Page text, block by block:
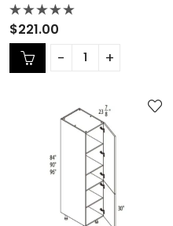
Rated
0
out
of
5
$221.00